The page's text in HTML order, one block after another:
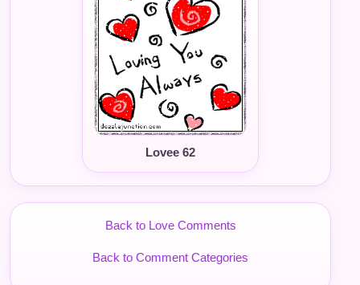
Lovee 62
Back to Love Comments
Back to Comment Categories